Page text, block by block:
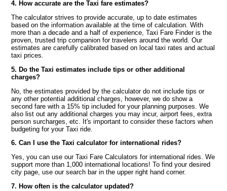
4. How accurate are the Taxi fare estimates?
The calculator strives to provide accurate, up to date estimates
based on the information available at the time of calculation. With
more than a decade and a half of experience, Taxi Fare Finder is the
proven, trusted trip companion for travelers around the world. Our
estimates are carefully calibrated based on local taxi rates and actual
taxi prices.
5. Do the Taxi estimates include tips or other additional
charges?
No, the estimates provided by the calculator do not include tips or
any other potential additional charges, however, we do show a
second fare with a 15% tip included for your planning purposes. We
also list out any additional charges you may incur, airport fees, extra
person surcharges, etc. It's important to consider these factors when
budgeting for your Taxi ride.
6. Can I use the Taxi calculator for international rides?
Yes, you can use our Taxi Fare Calculators for international rides. We
support more than 1,000 international locations! To find your desired
city page, use our search bar in the upper right hand corner.
7. How often is the calculator updated?